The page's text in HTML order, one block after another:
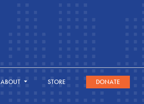
ABOUT STORE DONATE